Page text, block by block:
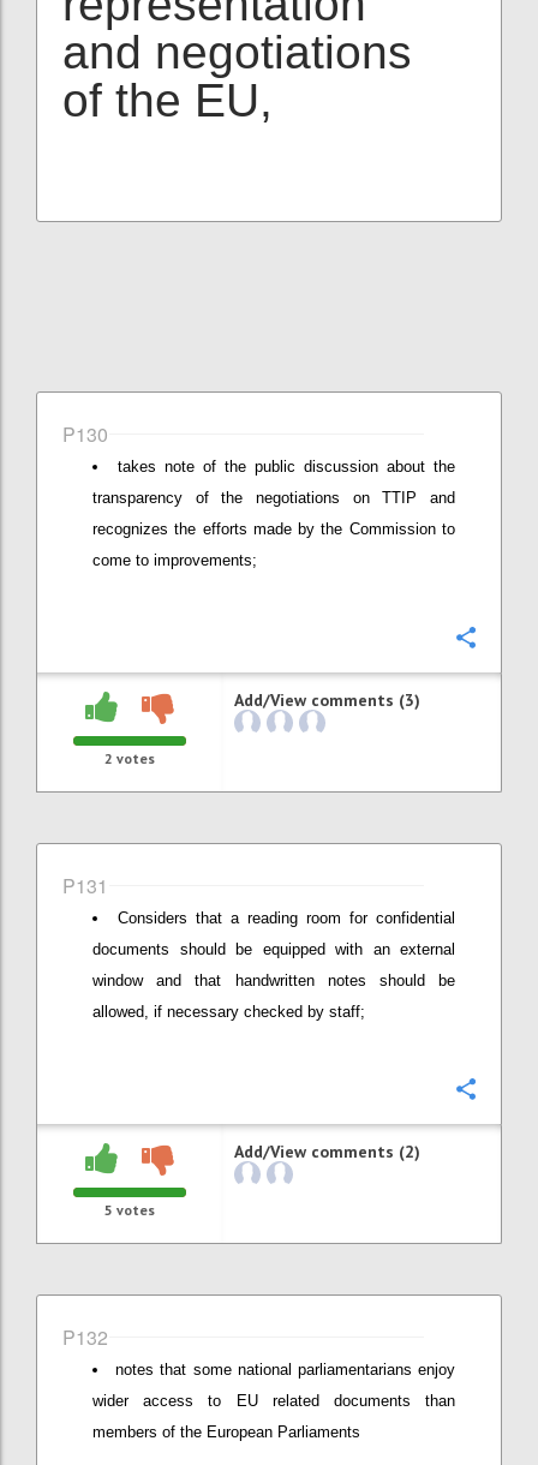
and negotiations
of the EU,
P130
takes note of the public discussion about the
transparency of the negotiations on TTIP and
recognizes the efforts made by the Commission to
come to improvements;
2 votes
Add/View comments (3)
P131
Considers that a reading room for confidential
documents should be equipped with an external
window and that handwritten notes should be
allowed, if necessary checked by staff;
5 votes
Add/View comments (2)
P132
notes that some national parliamentarians enjoy
wider access to EU related documents than
members of the European Parliaments